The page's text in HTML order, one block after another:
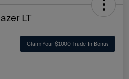
LT
Claim Your $1000 Trade-In Bonus